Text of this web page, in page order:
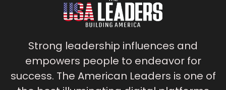
Strong leadership influences and
empowers people to endeavor for
success. The American Leaders is one of